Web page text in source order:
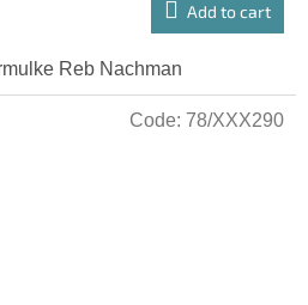
Add to cart
Reb Nachman
Code: 78/XXX290